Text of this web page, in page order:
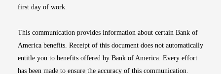
first day of work.
This communication provides information about certain Bank of
America benefits. Receipt of this document does not automatically
entitle you to benefits offered by Bank of America. Every effort
has been made to ensure the accuracy of this communication.